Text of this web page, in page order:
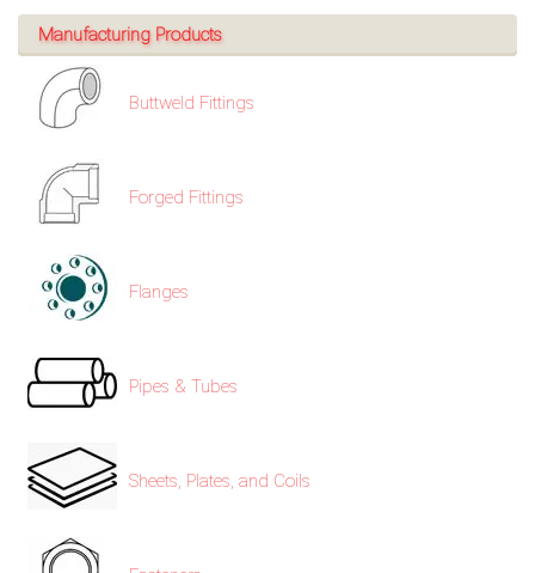
Manufacturing Products
Buttweld Fittings
Forged Fittings
Flanges
Pipes & Tubes
Sheets, Plates, and Coils
detailed
requirements
HERE!